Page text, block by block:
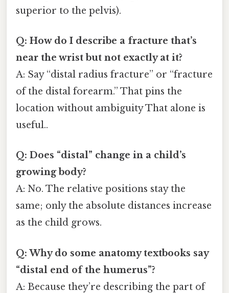
superior to the pelvis).
Q: How do I describe a fracture that’s
near the wrist but not exactly at it?
A: Say “distal radius fracture” or “fracture
of the distal forearm.” That pins the
location without ambiguity That alone is
useful..
Q: Does “distal” change in a child’s
growing body?
A: No. The relative positions stay the
same; only the absolute distances increase
as the child grows.
Q: Why do some anatomy textbooks say
“distal end of the humerus”?
A: Because they’re describing the part of